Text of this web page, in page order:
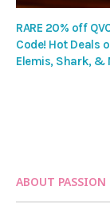
RARE 20% off
Code! Hot Deals
Elemis, Shark, &
ABOUT PASSION